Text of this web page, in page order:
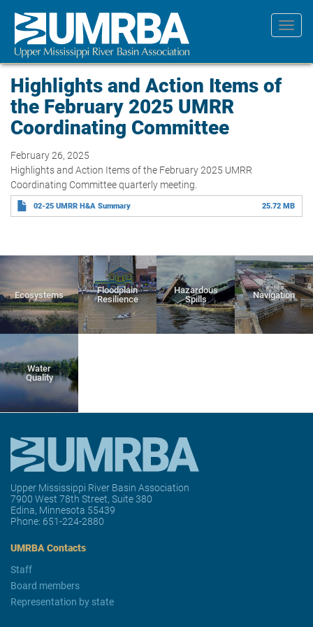
main
content
Highlights and Action Items of
the February 2025 UMRR
Coordinating Committee
February 26, 2025
Highlights and Action Items of the February 2025 UMRR
Coordinating Committee quarterly meeting.
02-25 UMRR H&A Summary 25.72 MB
Ecosystems
Floodplain
Resilience
Hazardous
Spills
Navigation
Water
Quality
Upper Mississippi River Basin Association
7900 West 78th Street, Suite 380
Edina, Minnesota 55439
Phone: 651-224-2880
UMRBA Contacts
Staff
Board members
Representation by state